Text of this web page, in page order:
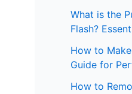
What is the
Flash?
How to
Guide for
How to